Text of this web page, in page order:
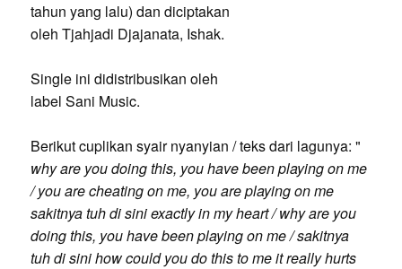
tahun yang lalu) dan diciptakan
oleh Tjahjadi Djajanata, Ishak.
Single ini didistribusikan oleh
label Sani Music.
Berikut cuplikan syair nyanyian / teks dari lagunya: "
why are you doing this, you have been playing on me
/ you are cheating on me, you are playing on me
sakitnya tuh di sini exactly in my heart / why are you
doing this, you have been playing on me / sakitnya
tuh di sini how could you do this to me it really hurts